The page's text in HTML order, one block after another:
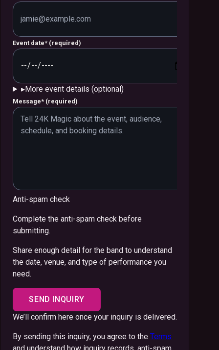
Event date* (required)
▸More event details (optional)
Message* (required)
Anti-spam check
Complete the anti-spam check before
submitting.
Share enough detail for the band to understand
the date, venue, and type of performance you
need.
SEND INQUIRY
We’ll confirm here once your inquiry is delivered.
By sending this inquiry, you agree to the Terms